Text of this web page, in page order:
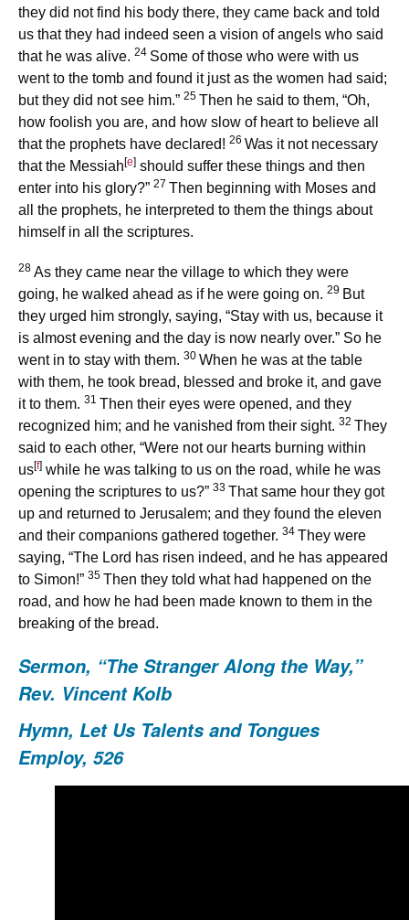
they did not find his body there, they came back and told
us that they had indeed seen a vision of angels who said
that he was alive. 24 Some of those who were with us
went to the tomb and found it just as the women had said;
but they did not see him.” 25 Then he said to them, “Oh,
how foolish you are, and how slow of heart to believe all
that the prophets have declared! 26 Was it not necessary
that the Messiah [e] should suffer these things and then
enter into his glory?” 27 Then beginning with Moses and
all the prophets, he interpreted to them the things about
himself in all the scriptures.
28 As they came near the village to which they were
going, he walked ahead as if he were going on. 29 But
they urged him strongly, saying, “Stay with us, because it
is almost evening and the day is now nearly over.” So he
went in to stay with them. 30 When he was at the table
with them, he took bread, blessed and broke it, and gave
it to them. 31 Then their eyes were opened, and they
recognized him; and he vanished from their sight. 32 They
said to each other, “Were not our hearts burning within
us[f] while he was talking to us on the road, while he was
opening the scriptures to us?” 33 That same hour they got
up and returned to Jerusalem; and they found the eleven
and their companions gathered together. 34 They were
saying, “The Lord has risen indeed, and he has appeared
to Simon!” 35 Then they told what had happened on the
road, and how he had been made known to them in the
breaking of the bread.
Sermon, “The Stranger Along the Way,”
Rev. Vincent Kolb
Hymn, Let Us Talents and Tongues
Employ, 526